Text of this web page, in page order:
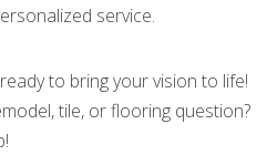
service.
to bring your vision to life!
tile, or flooring question?